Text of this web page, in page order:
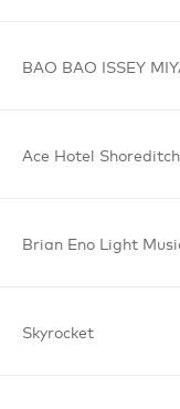
BAO BAO ISSEY
Ace Hotel Shoreditch
Brian Eno Light
Skyrocket